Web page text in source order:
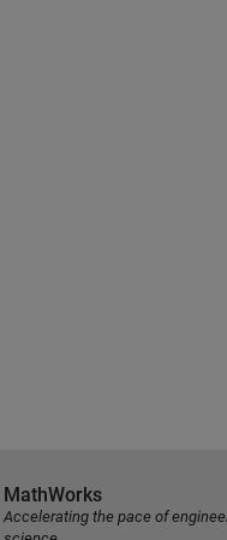
MathWorks
Accelerating the pace of